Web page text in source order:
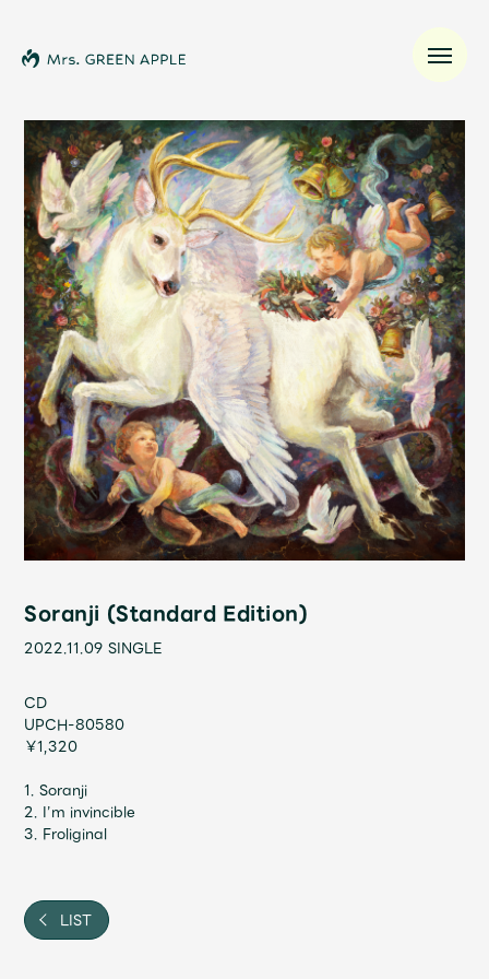
News
Schedule
Profile
Discography
Video
Shop
OFFICIAL STORE
UNIVERSAL MUSIC STORE
Soranji (Standard Edition)
2022.11.09 SINGLE
CD
UPCH-80580
￥1,320
1. Soranji
2. I’m invincible
3. Froliginal
LIST